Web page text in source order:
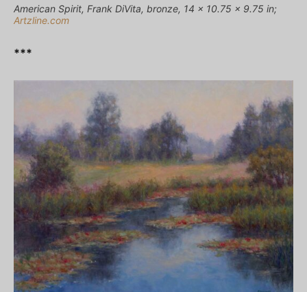
American Spirit, Frank DiVita, bronze, 14 x 10.75 x 9.75 in;
Artzline.com
***